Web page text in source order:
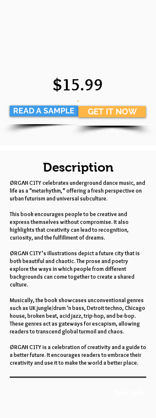
READ A SAMPLE
$15.99
.
GET IT NOW
Description
ØRGΛN C1TY celebrates underground dance music, and
life as a “metarhythm,” offering a fresh perspective on
urban futurism and universal subculture.
This book encourages people to be creative and
express themselves without compromise. It also
highlights that creativity can lead to recognition,
curiosity, and the fulfillment of dreams.
ØRGΛN C1TY’s illustrations depict a future city that is
both beautiful and chaotic. The prose and poetry
explore the ways in which people from different
backgrounds can come together to create a shared
culture.
Musically, the book showcases unconventional genres
such as UK jungle/drum ‘n bass, Detroit techno, Chicago
house, broken beat, acid jazz, trip-hop, and be-bop.
These genres act as gateways for escapism, allowing
readers to transcend global turmoil and chaos.
ØRGΛN C1TY is a celebration of creativity and a guide to
a better future. It encourages readers to embrace their
creativity and use it to make the world a better place.